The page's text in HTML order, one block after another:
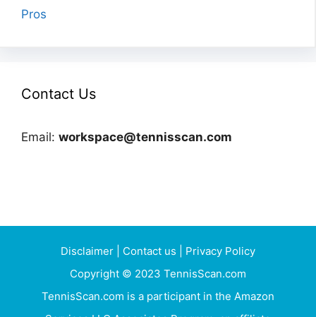
Pros
Contact Us
Email: workspace@tennisscan.com
Disclaimer Contact us
Privacy Policy
Copyright © 2023 TennisScan.com
TennisScan.com is a participant in the Amazon